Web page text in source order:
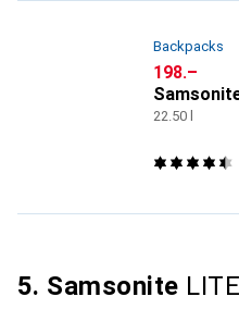
Backpacks
CHF
198.–
22.50 l
5. Samsonite